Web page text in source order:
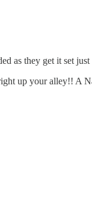
as they get it set
up your alley!! A